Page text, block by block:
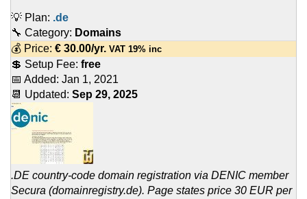
💡 Plan: .de
🔧 Category: Domains
💰 Price: € 30.00/yr. VAT 19% inc
💲 Setup Fee: free
📅 Added: Jan 1, 2021
📆 Updated: Sep 29, 2025
.DE country-code domain registration via DENIC member
Secura (domainregistry.de). Page states price 30 EUR per